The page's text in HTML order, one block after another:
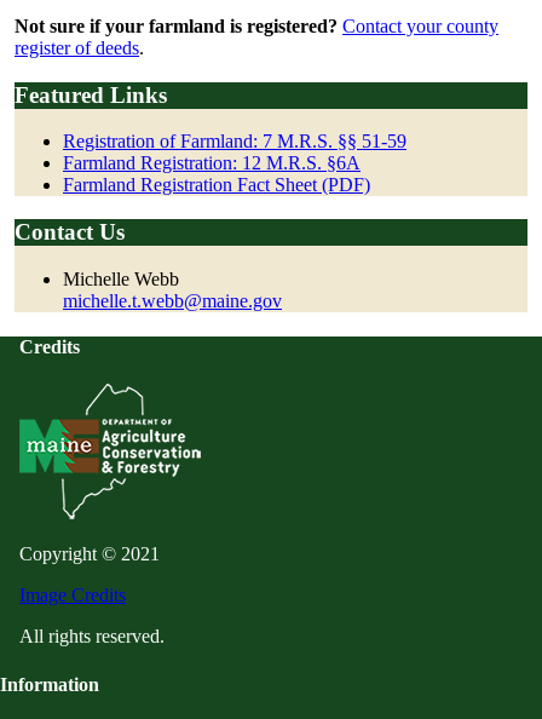
Not sure if your farmland is registered? Contact your county
register of deeds.
Featured Links
Registration of Farmland: 7 M.R.S. §§ 51-59
Farmland Registration: 12 M.R.S. §6A
Farmland Registration Fact Sheet (PDF)
Contact Us
Michelle Webb
michelle.t.webb@maine.gov
Credits
Copyright © 2021
Image Credits
All rights reserved.
Information